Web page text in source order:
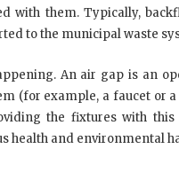
with them. Typically,
to the municipal waste
An air gap is an
(for example, a faucet or a
the fixtures with
health and environmental